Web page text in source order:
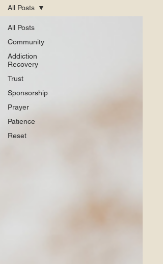
All Posts
Community
Addiction
Recovery
Trust
Sponsorship
Prayer
Patience
Reset
All Posts